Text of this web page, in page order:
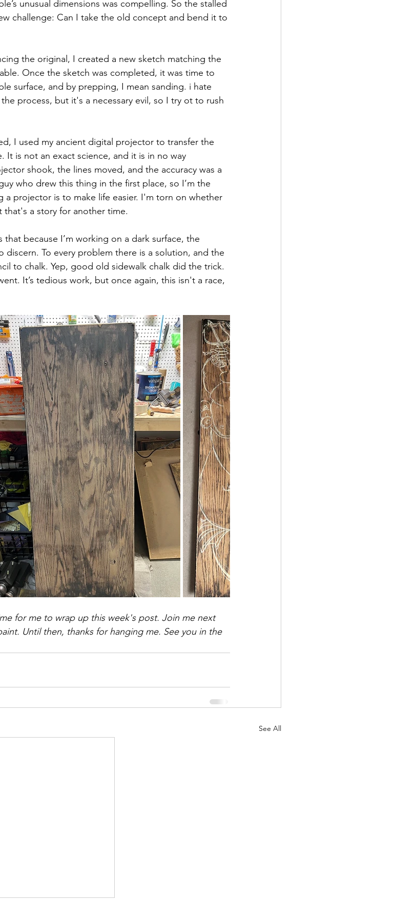
unusual dimensions was compelling. So the stalled
challenge: Can I take the old concept and bend it to
the original, I created a new sketch matching the
Once the sketch was completed, it was time to
surface, and by prepping, I mean sanding. i hate
process, but it's a necessary evil, so I try ot to rush
I used my ancient digital projector to transfer the
It is not an exact science, and it is in no way
shook, the lines moved, and the accuracy was a
who drew this thing in the first place, so I’m the
a projector is to make life easier. I'm torn on whether
a story for another time.
because I’m working on a dark surface, the
discern. To every problem there is a solution, and the
to chalk. Yep, good old sidewalk chalk did the trick.
It’s tedious work, but once again, this isn't a race,
for me to wrap up this week's post. Join me next
Until then, thanks for hanging me. See you in the
See All